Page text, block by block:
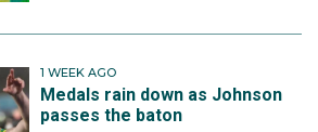
1 WEEK AGO
Medals rain down as Johnson
passes the baton